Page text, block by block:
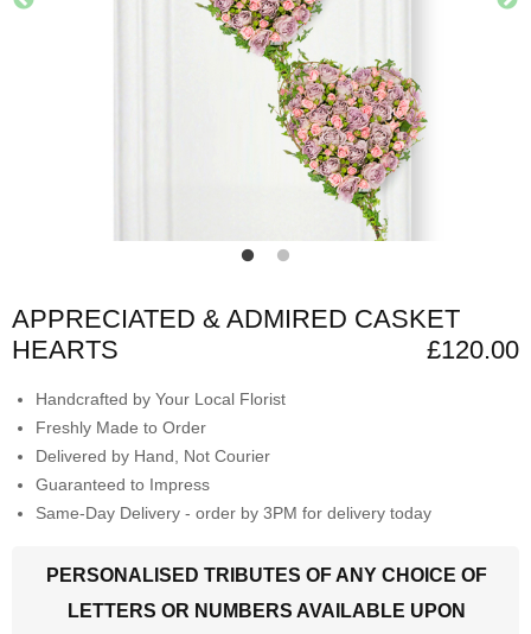
APPRECIATED & ADMIRED CASKET
HEARTS
£120.00
Handcrafted by Your Local Florist
Freshly Made to Order
Delivered by Hand, Not Courier
Guaranteed to Impress
Same-Day Delivery - order by 3PM for delivery today
PERSONALISED TRIBUTES OF ANY CHOICE OF
LETTERS OR NUMBERS AVAILABLE UPON